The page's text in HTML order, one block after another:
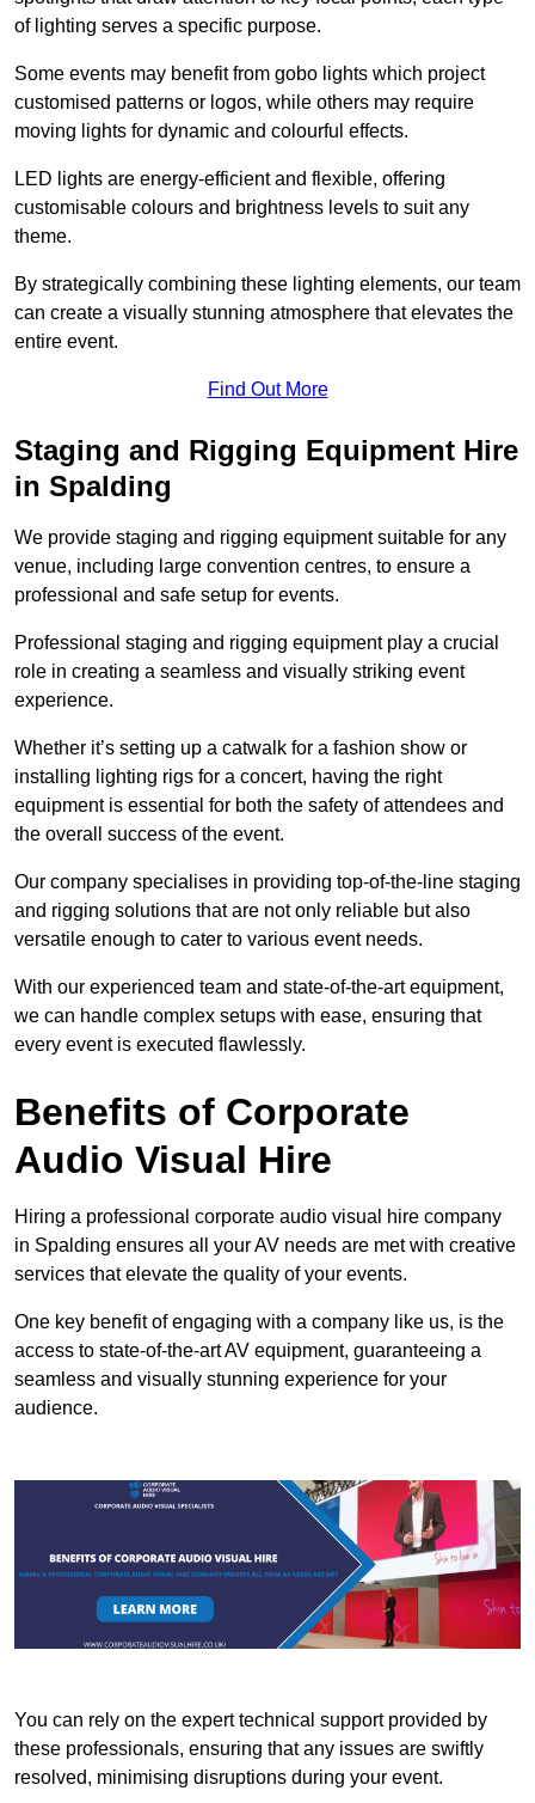
of lighting serves a specific purpose.
Some events may benefit from gobo lights which project
customised patterns or logos, while others may require
moving lights for dynamic and colourful effects.
LED lights are energy-efficient and flexible, offering
customisable colours and brightness levels to suit any
theme.
By strategically combining these lighting elements, our team
can create a visually stunning atmosphere that elevates the
entire event.
Find Out More
Staging and Rigging Equipment Hire
in Spalding
We provide staging and rigging equipment suitable for any
venue, including large convention centres, to ensure a
professional and safe setup for events.
Professional staging and rigging equipment play a crucial
role in creating a seamless and visually striking event
experience.
Whether it’s setting up a catwalk for a fashion show or
installing lighting rigs for a concert, having the right
equipment is essential for both the safety of attendees and
the overall success of the event.
Our company specialises in providing top-of-the-line staging
and rigging solutions that are not only reliable but also
versatile enough to cater to various event needs.
With our experienced team and state-of-the-art equipment,
we can handle complex setups with ease, ensuring that
every event is executed flawlessly.
Benefits of Corporate
Audio Visual Hire
Hiring a professional corporate audio visual hire company
in Spalding ensures all your AV needs are met with creative
services that elevate the quality of your events.
One key benefit of engaging with a company like us, is the
access to state-of-the-art AV equipment, guaranteeing a
seamless and visually stunning experience for your
audience.
You can rely on the expert technical support provided by
these professionals, ensuring that any issues are swiftly
resolved, minimising disruptions during your event.